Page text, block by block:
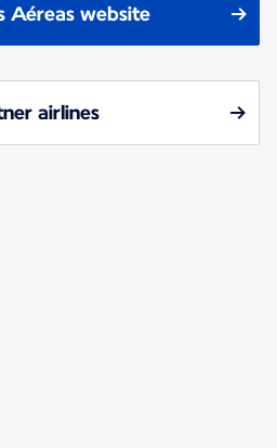
Aéreas website
airlines